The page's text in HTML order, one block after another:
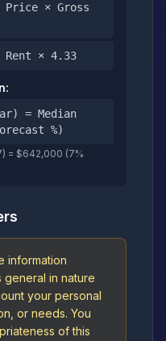
Price × Gross
Rent × 4.33
= Median
%)
= $642,000 (7%
information
in nature
your personal
or needs. You
of this